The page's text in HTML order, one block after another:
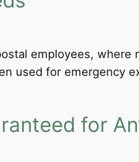
employees,
used for emergency
for